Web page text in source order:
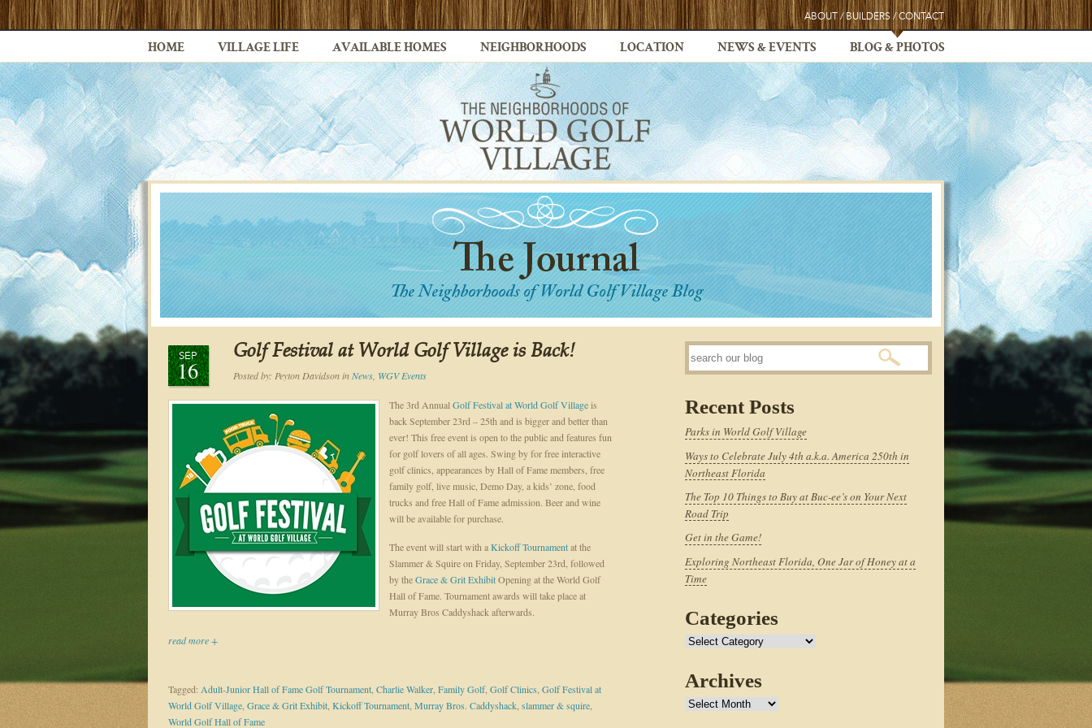
ABOUT / BUILDERS / CONTACT
HOME VILLAGE LIFE AVAILABLE HOMES NEIGHBORHOODS LOCATION NEWS & EVENTS BLOG & PHOTOS
SEP
16
Golf Festival at World Golf Village is Back!
Posted by: Peyton DavidsoninNews WGV Events
The 3rd Annual Golf Festival at World Golf Villageis
back September 23rd – 25th and is bigger and better than
ever! This free event is open to the public and features fun
for golf lovers of all ages. Swing by for free interactive
golf clinics, appearances by Hall of Fame members, free
family golf, live music, Demo Day, a kids’ zone, food
trucks and free Hall of Fame admission. Beer and wine
will be available for purchase.
The event will start with aKickoff Tournamentat the
Slammer & Squire on Friday, September 23rd, followed
by theGrace & Grit ExhibitOpening at the World Golf
Hall of Fame. Tournament awards will take place at
Murray Bros Caddyshack afterwards.
read more +
Tagged: Adult-Junior Hall of Fame Golf Tournament Charlie Walker Family Golf, Golf Clinics Golf Festival at
World Golf Village Grace & Grit Exhibit Kickoff Tournament Murray Bros. Caddyshack slammer & squire
World Golf Hall of Fame
Recent Posts
Parks in World Golf Village
Ways to Celebrate July 4th a.k.a. America 250th in
Northeast Florida
The Top 10 Things to Buy at Buc-ee’s on Your Next
Road Trip
Get in the Game!
Exploring Northeast Florida, One Jar of Honey at a
Time
Categories
Categories
Archives
Archives